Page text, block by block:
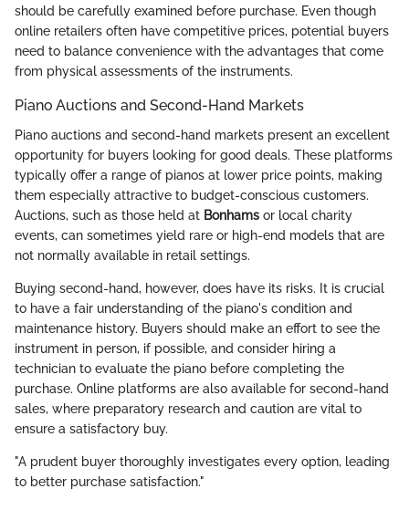
should be carefully examined before purchase. Even though
online retailers often have competitive prices, potential buyers
need to balance convenience with the advantages that come
from physical assessments of the instruments.
Piano Auctions and Second-Hand Markets
Piano auctions and second-hand markets present an excellent
opportunity for buyers looking for good deals. These platforms
typically offer a range of pianos at lower price points, making
them especially attractive to budget-conscious customers.
Auctions, such as those held at Bonhams or local charity
events, can sometimes yield rare or high-end models that are
not normally available in retail settings.
Buying second-hand, however, does have its risks. It is crucial
to have a fair understanding of the piano's condition and
maintenance history. Buyers should make an effort to see the
instrument in person, if possible, and consider hiring a
technician to evaluate the piano before completing the
purchase. Online platforms are also available for second-hand
sales, where preparatory research and caution are vital to
ensure a satisfactory buy.
"A prudent buyer thoroughly investigates every option, leading
to better purchase satisfaction."